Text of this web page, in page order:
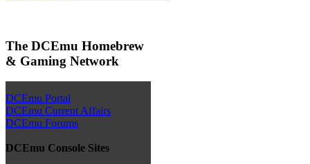
The DCEmu Homebrew
& Gaming Network
DCEmu Portal
DCEmu Current Affairs
DCEmu Forums
DCEmu Console Sites